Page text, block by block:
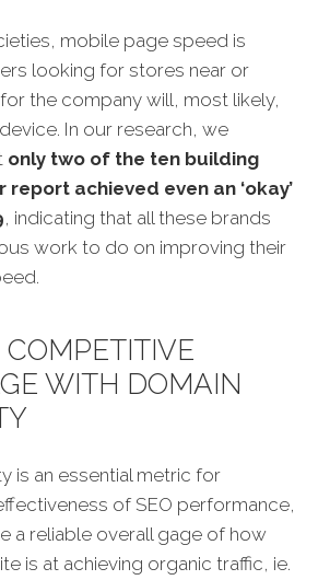
mobile page speed is
looking for stores near or
the company will, most likely,
In our research, we
only two of the ten building
report achieved even an ‘okay’
, indicating that all these brands
work to do on improving their
WITH DOMAIN
is an essential metric for
of SEO performance,
a reliable overall gage of how
is at achieving organic traffic, ie.